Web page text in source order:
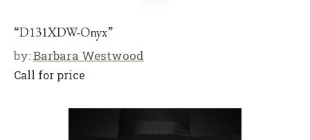
“D131XDW-Onyx”
by:Barbara Westwood
Call for price